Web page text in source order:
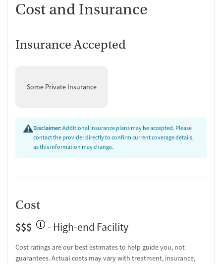
Cost and Insurance
Insurance Accepted
Some Private Insurance
Disclaimer:Additional insurance plans may be accepted. Please
contact the provider directly to confirm current coverage details,
as this information may change.
Cost
$$$
- High-end Facility
Cost ratings are our best estimates to help guide you, not
guarantees. Actual costs may vary with treatment, insurance,